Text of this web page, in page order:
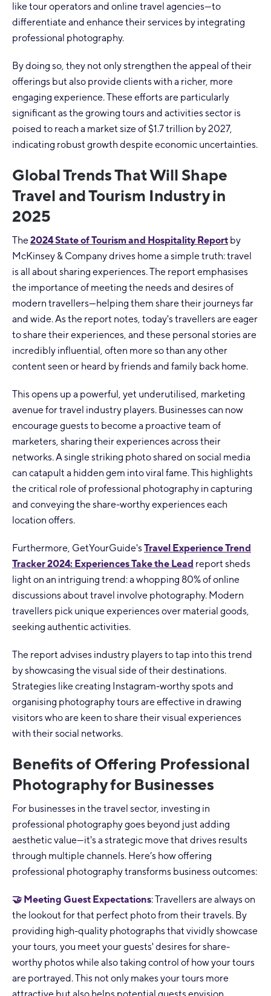
like tour operators and online travel agencies—to
differentiate and enhance their services by integrating
professional photography.
By doing so, they not only strengthen the appeal of their
offerings but also provide clients with a richer, more
engaging experience. These efforts are particularly
significant as the growing tours and activities sector is
poised to reach a market size of $1.7 trillion by 2027,
indicating robust growth despite economic uncertainties.
Global Trends That Will Shape
Travel and Tourism Industry in
2025
The2024 State of Tourism and Hospitality Report by
McKinsey & Company drives home a simple truth: travel
is all about sharing experiences. The report emphasises
the importance of meeting the needs and desires of
modern travellers—helping them share their journeys far
and wide. As the report notes, today's travellers are eager
to share their experiences, and these personal stories are
incredibly influential, often more so than any other
content seen or heard by friends and family back home.
This opens up a powerful, yet underutilised, marketing
avenue for travel industry players. Businesses can now
encourage guests to become a proactive team of
marketers, sharing their experiences across their
networks. A single striking photo shared on social media
can catapult a hidden gem into viral fame. This highlights
the critical role of professional photography in capturing
and conveying the share-worthy experiences each
location offers.
Furthermore, GetYourGuide'sTravel Experience Trend
Tracker 2024: Experiences Take the Lead report sheds
light on an intriguing trend: a whopping 80% of online
discussions about travel involve photography. Modern
travellers pick unique experiences over material goods,
seeking authentic activities.
The report advises industry players to tap into this trend
by showcasing the visual side of their destinations.
Strategies like creating Instagram-worthy spots and
organising photography tours are effective in drawing
visitors who are keen to share their visual experiences
with their social networks.
Benefits of Offering Professional
Photography for Businesses
For businesses in the travel sector, investing in
professional photography goes beyond just adding
aesthetic value—it's a strategic move that drives results
through multiple channels. Here’s how offering
professional photography transforms business outcomes:
🤝 Meeting Guest Expectations: Travellers are always on
the lookout for that perfect photo from their travels. By
providing high-quality photographs that vividly showcase
your tours, you meet your guests' desires for share-
worthy photos while also taking control of how your tours
are portrayed. This not only makes your tours more